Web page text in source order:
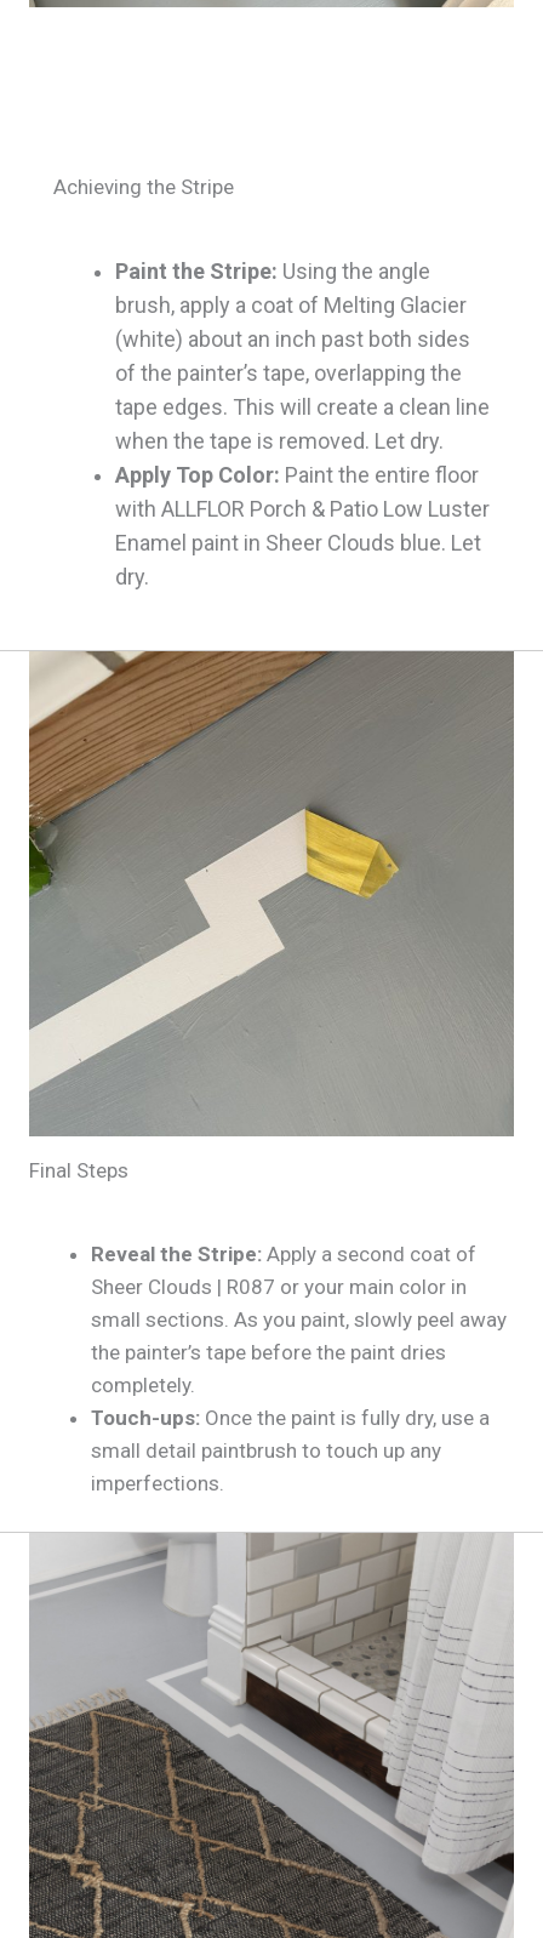
Achieving the Stripe
Paint the Stripe: Using the angle
brush, apply a coat of Melting Glacier
(white) about an inch past both sides
of the painter’s tape, overlapping the
tape edges. This will create a clean line
when the tape is removed. Let dry.
Apply Top Color: Paint the entire floor
with ALLFLOR Porch & Patio Low Luster
Enamel paint in Sheer Clouds blue. Let
dry.
Final Steps
Reveal the Stripe: Apply a second coat of
Sheer Clouds | R087 or your main color in
small sections. As you paint, slowly peel away
the painter’s tape before the paint dries
completely.
Touch-ups: Once the paint is fully dry, use a
small detail paintbrush to touch up any
imperfections.